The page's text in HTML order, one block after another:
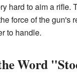
hard to aim a rifle.
force of the gun's
to handle.
Word